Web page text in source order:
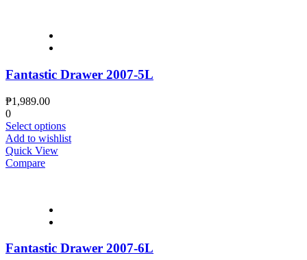
Fantastic Drawer 2007-5L
₱1,989.00
0
Select options
Add to wishlist
Quick View
Compare
Fantastic Drawer 2007-6L